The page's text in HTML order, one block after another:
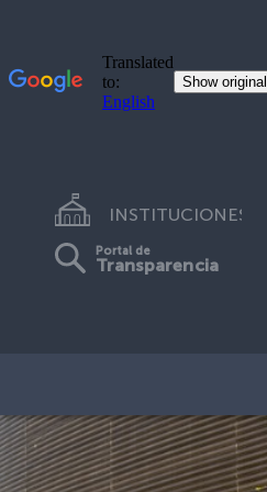
INSTITUCIONES
Portal de
Transparencia